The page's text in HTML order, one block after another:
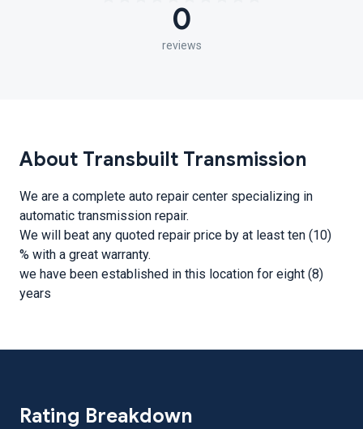
0
reviews
About Transbuilt Transmission
We are a complete auto repair center specializing in
automatic transmission repair.
We will beat any quoted repair price by at least ten (10)
% with a great warranty.
we have been established in this location for eight (8)
years
Rating Breakdown